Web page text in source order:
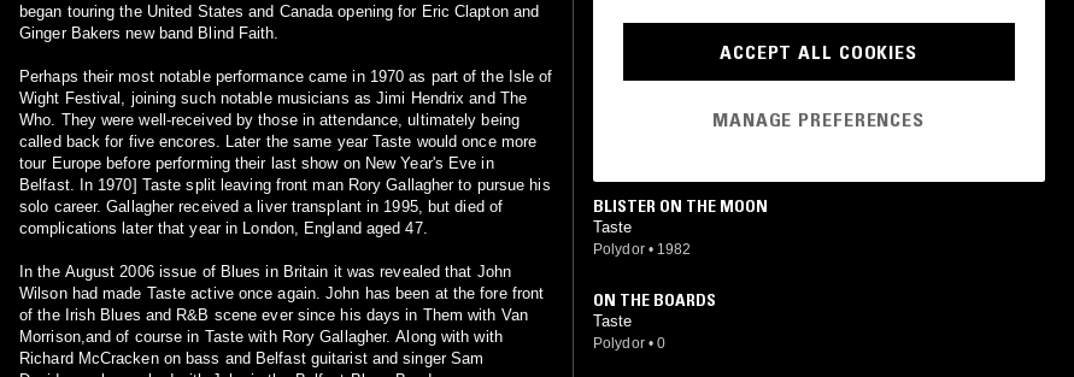
began touring the United States and Canada opening for Eric Clapton and
Ginger Bakers new band Blind Faith.
Perhaps their most notable performance came in 1970 as part of the Isle of
Wight Festival, joining such notable musicians as Jimi Hendrix and The
Who. They were well-received by those in attendance, ultimately being
called back for five encores. Later the same year Taste would once more
tour Europe before performing their last show on New Year's Eve in
Belfast. In 1970] Taste split leaving front man Rory Gallagher to pursue his
solo career. Gallagher received a liver transplant in 1995, but died of
complications later that year in London, England aged 47.
In the August 2006 issue of Blues in Britain it was revealed that John
Wilson had made Taste active once again. John has been at the fore front
of the Irish Blues and R&B scene ever since his days in Them with Van
Morrison,and of course in Taste with Rory Gallagher. Along with with
Richard McCracken on bass and Belfast guitarist and singer Sam
ON THE BOARDS
ON THE BOARDS
BLISTER ON THE MOON
Taste
Polydor • 1982
ON THE BOARDS
Taste
Polydor • 0
ACCEPT ALL COOKIES
MANAGE PREFERENCES